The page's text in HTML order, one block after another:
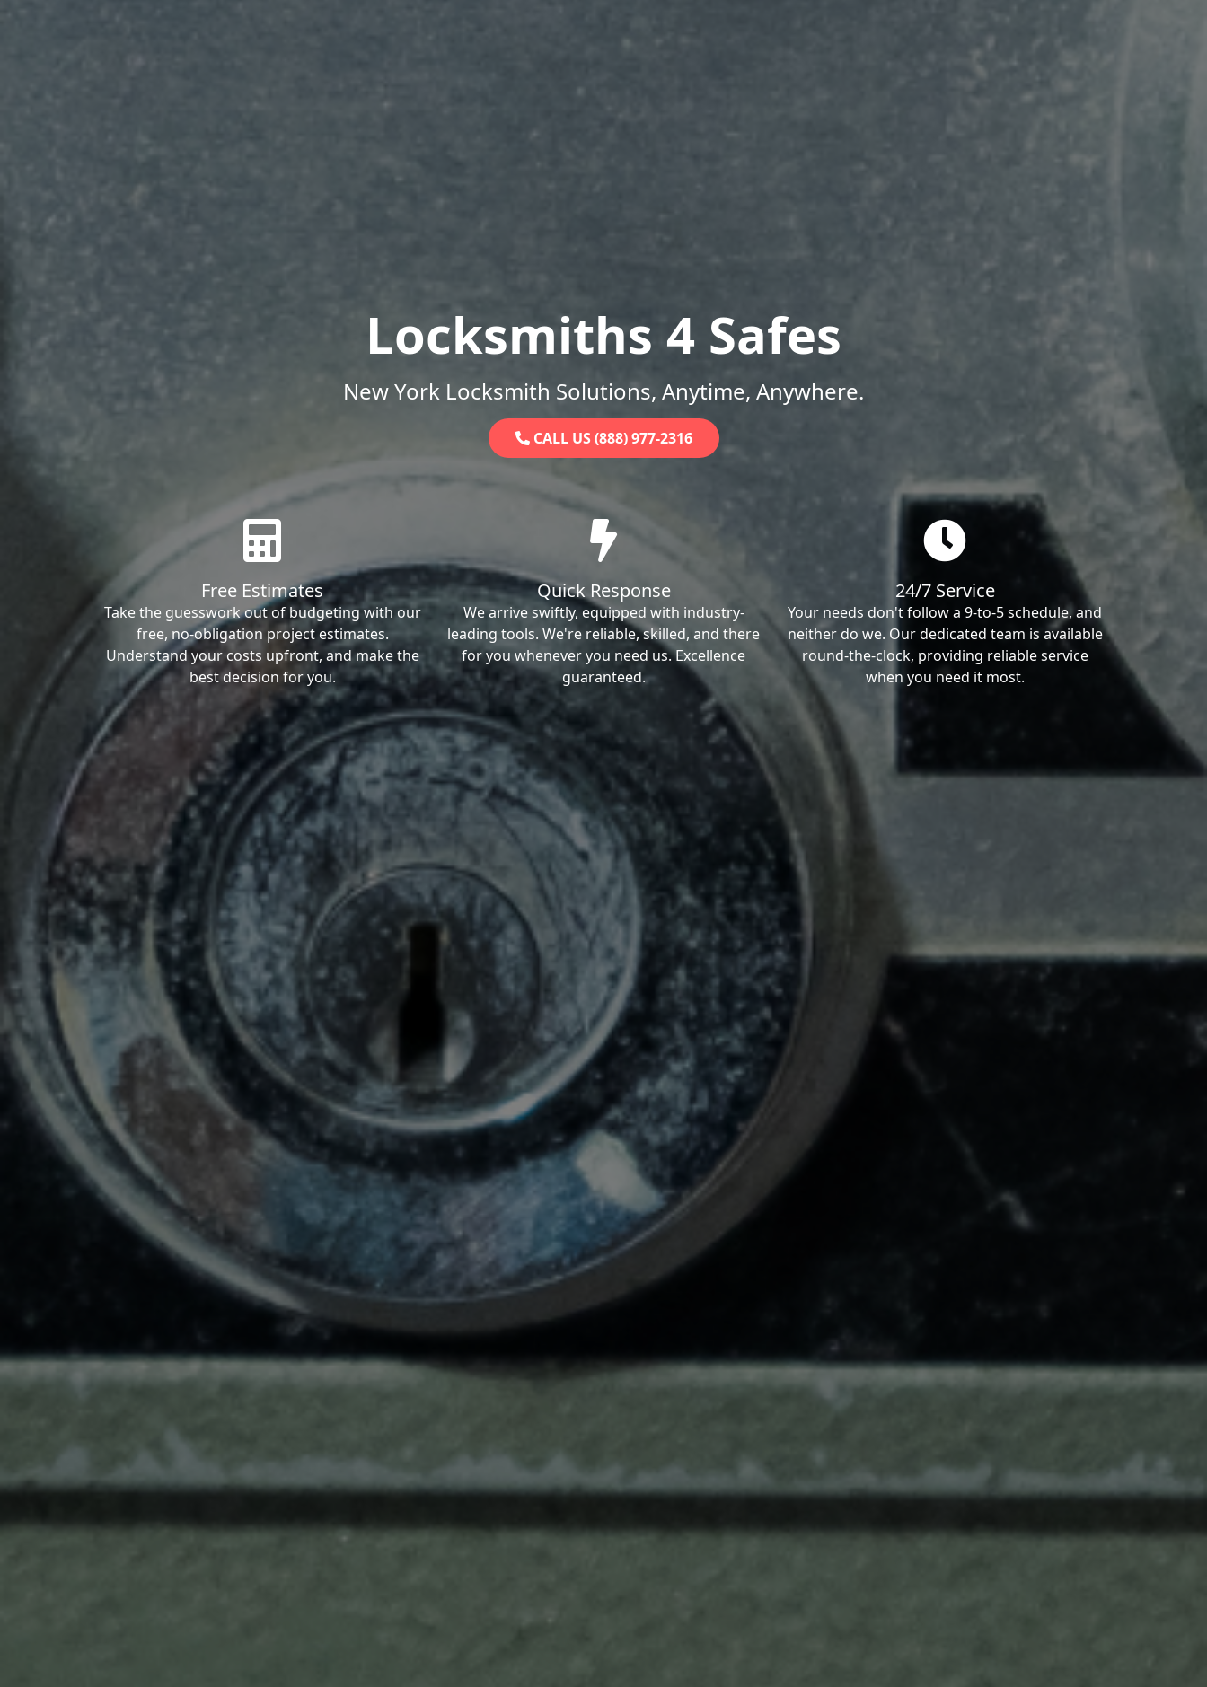
Locksmiths 4 Safes
New York Locksmith Solutions, Anytime, Anywhere.
CALL US (888) 977-2316
Free Estimates
Take the guesswork out of budgeting with our
free, no-obligation project estimates.
Understand your costs upfront, and make the
best decision for you.
Quick Response
We arrive swiftly, equipped with industry-
leading tools. We're reliable, skilled, and there
for you whenever you need us. Excellence
guaranteed.
24/7 Service
Your needs don't follow a 9-to-5 schedule, and
neither do we. Our dedicated team is available
round-the-clock, providing reliable service
when you need it most.